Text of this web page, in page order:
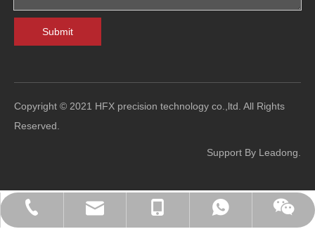
Submit
0086-13829265159
sales@hfl-diecasting.com
+86-138-2926-5159
+86-138-2926-5159
Blindafu2008
Copyright © 2021 HFX precision technology co.,ltd. All Rights
Reserved.
Support By Leadong